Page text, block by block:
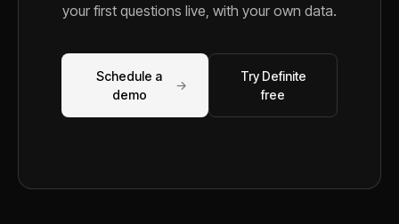
your first questions live, with your own data.
Schedule a
demo
→
Try Definite
free